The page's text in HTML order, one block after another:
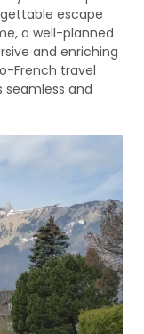
escape
a well-planned
and enriching
French travel
and